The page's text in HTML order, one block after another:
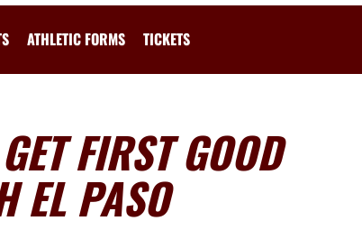
ATHLETIC FORMS TICKETS
FIRST GOOD
EL PASO